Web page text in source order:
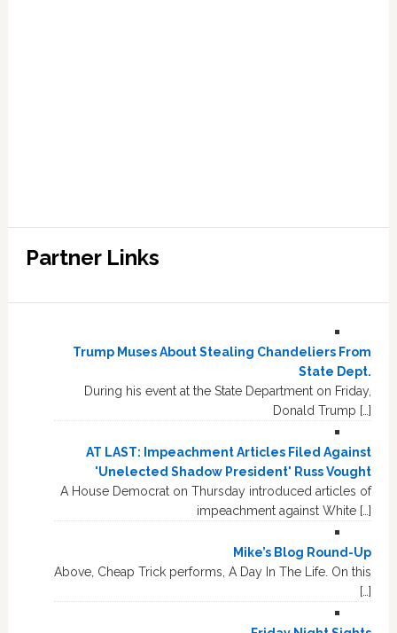
Partner Links
Trump Muses About Stealing Chandeliers From
State Dept.
During his event at the State Department on Friday,
Donald Trump […]
AT LAST: Impeachment Articles Filed Against
'Unelected Shadow President' Russ Vought
A House Democrat on Thursday introduced articles of
impeachment against White […]
Mike’s Blog Round-Up
Above, Cheap Trick performs, A Day In The Life. On this
[…]